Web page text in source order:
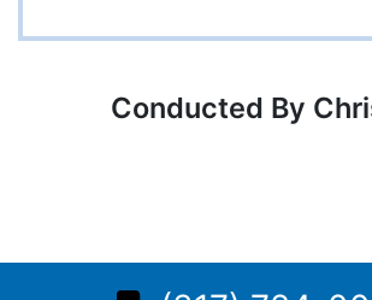
Conducted By